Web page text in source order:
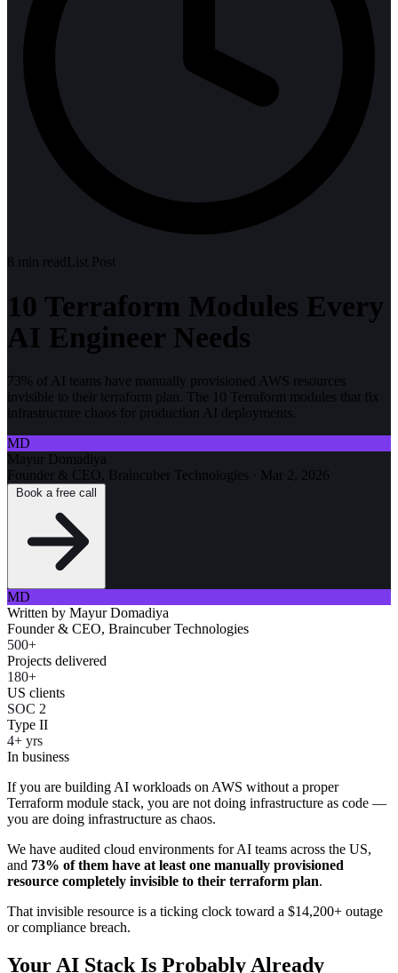
8 min readList Post
10 Terraform Modules Every
AI Engineer Needs
73% of AI teams have manually provisioned AWS resources
invisible to their terraform plan. The 10 Terraform modules that fix
infrastructure chaos for production AI deployments.
MD
Mayur Domadiya
Founder & CEO, Braincuber Technologies · Mar 2, 2026
MD
Written by Mayur Domadiya
Founder & CEO, Braincuber Technologies
500+
Projects delivered
180+
US clients
SOC 2
Type II
4+ yrs
In business
If you are building AI workloads on AWS without a proper
Terraform module stack, you are not doing infrastructure as code —
you are doing infrastructure as chaos.
We have audited cloud environments for AI teams across the US,
and 73% of them have at least one manually provisioned
resource completely invisible to their terraform plan.
That invisible resource is a ticking clock toward a $14,200+ outage
or compliance breach.
Your AI Stack Is Probably Already